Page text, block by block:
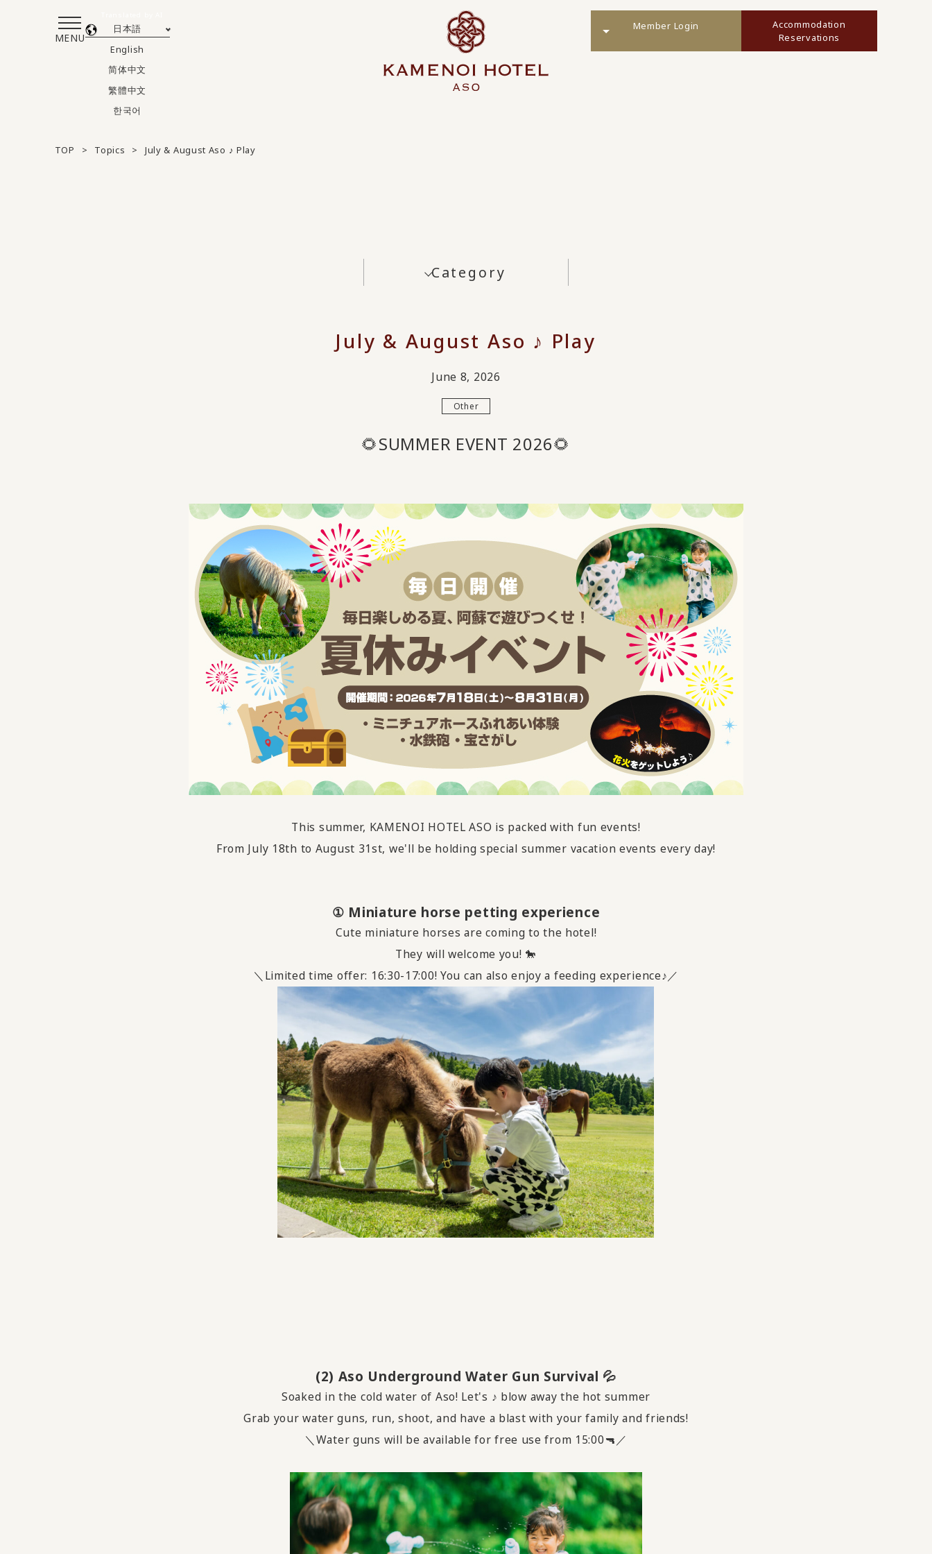
MENU
日本語
English
简体中文
繁體中文
한국어
Member Login
Accommodation
Reservations
TOP Topics July & August Aso ♪ Play
Category
July & August Aso ♪ Play
June 8, 2026
Other
🌻SUMMER EVENT 2026🌻
This summer, KAMENOI HOTEL ASO is packed with fun events!
From July 18th to August 31st, we'll be holding special summer vacation events every day!
① Miniature horse petting experience
Cute miniature horses are coming to the hotel!
They will welcome you! 🐎
＼Limited time offer: 16:30-17:00! You can also enjoy a feeding experience♪／
(2) Aso Underground Water Gun Survival 💦
Soaked in the cold water of Aso! Let's ♪ blow away the hot summer
Grab your water guns, run, shoot, and have a blast with your family and friends!
＼Water guns will be available for free use from 15:00🔫／